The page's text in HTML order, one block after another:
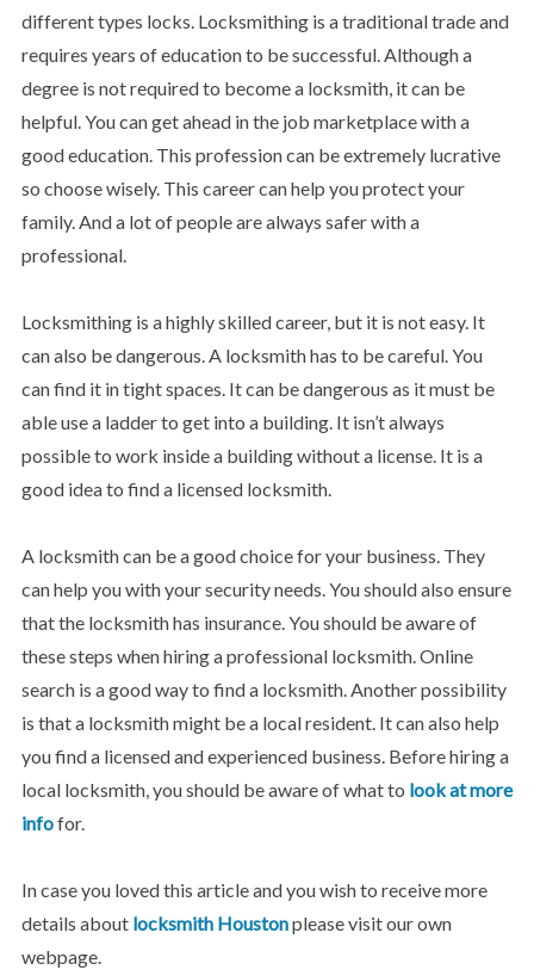
different types locks. Locksmithing is a traditional trade and
requires years of education to be successful. Although a
degree is not required to become a locksmith, it can be
helpful. You can get ahead in the job marketplace with a
good education. This profession can be extremely lucrative
so choose wisely. This career can help you protect your
family. And a lot of people are always safer with a
professional.
Locksmithing is a highly skilled career, but it is not easy. It
can also be dangerous. A locksmith has to be careful. You
can find it in tight spaces. It can be dangerous as it must be
able use a ladder to get into a building. It isn’t always
possible to work inside a building without a license. It is a
good idea to find a licensed locksmith.
A locksmith can be a good choice for your business. They
can help you with your security needs. You should also ensure
that the locksmith has insurance. You should be aware of
these steps when hiring a professional locksmith. Online
search is a good way to find a locksmith. Another possibility
is that a locksmith might be a local resident. It can also help
you find a licensed and experienced business. Before hiring a
local locksmith, you should be aware of what to look at more
infofor.
In case you loved this article and you wish to receive more
details about locksmith Houstonplease visit our own
webpage.